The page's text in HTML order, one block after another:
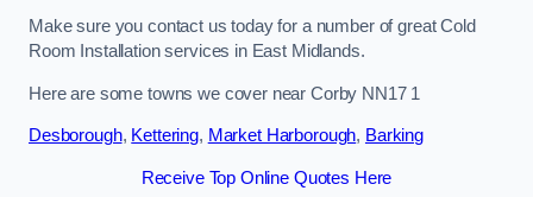
Make sure you contact us today for a number of great Cold
Room Installation services in East Midlands.
Here are some towns we cover near Corby NN17 1
Desborough, Kettering, Market Harborough, Barking
Receive Top Online Quotes Here